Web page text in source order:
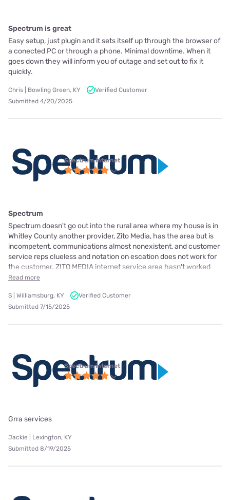
Spectrum is great
Easy setup, just plugin and it sets itself up through the browser of
a conected PC or through a phone. Minimal downtime. When it
goes down they will inform you of outage and set out to fix it
quickly.
Chris | Bowling Green, KY
Verified Customer
Submitted 4/20/2025
Spectrum internet
Spectrum
Spectrum doesn't go out into the rural area where my house is in
Whitley County another provider, Zito Media, has the area but is
incompetent, communications almost nonexistent, and customer
service reps clueless and notation on escation does not work for
the customer. ZITO MEDIA internet service area hasn't worked
Read more
S | Williamsburg, KY
Verified Customer
Submitted 7/15/2025
Spectrum internet
Grra services
Jackie | Lexington, KY
Submitted 8/19/2025